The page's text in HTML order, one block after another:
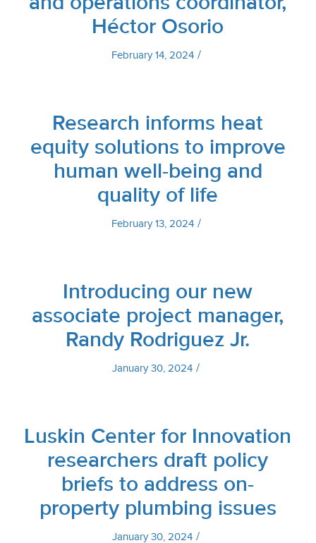
Héctor Osorio
February 14, 2024 /
Research informs heat
equity solutions to improve
human well-being and
quality of life
February 13, 2024 /
Introducing our new
associate project manager,
Randy Rodriguez Jr.
January 30, 2024 /
Luskin Center for Innovation
researchers draft policy
briefs to address on-
property plumbing issues
January 30, 2024 /